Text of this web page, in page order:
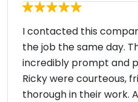
I contacted this
the job the same day.
incredibly prompt and
Ricky were courteous,
thorough in their work.